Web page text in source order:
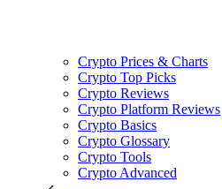
Crypto Prices & Charts
Crypto Top Picks
Crypto Reviews
Crypto Platform Reviews
Crypto Basics
Crypto Glossary
Crypto Tools
Crypto Advanced